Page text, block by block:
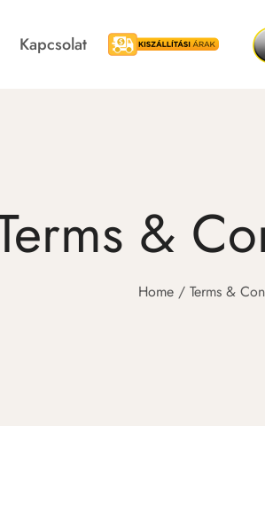
Kapcsolat Kiszállítási árak
&
Home Terms &